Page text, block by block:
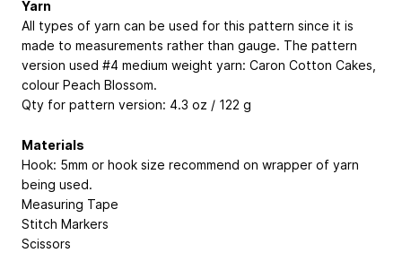
Yarn
All types of yarn can be used for this pattern since it is
made to measurements rather than gauge. The pattern
version used #4 medium weight yarn: Caron Cotton Cakes,
colour Peach Blossom.
Qty for pattern version: 4.3 oz / 122 g
Materials
Hook: 5mm or hook size recommend on wrapper of yarn
being used.
Measuring Tape
Stitch Markers
Scissors